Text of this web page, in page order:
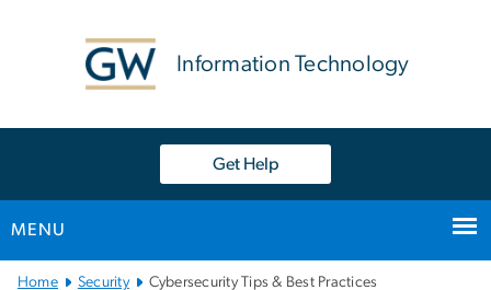
Information Technology
Get Help
MENU
MainHome Security Cybersecurity Tips & Best Practices